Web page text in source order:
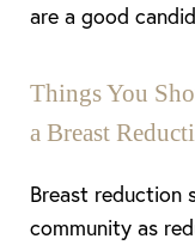
are a good
Things You
a Breast
Breast reduction
community as